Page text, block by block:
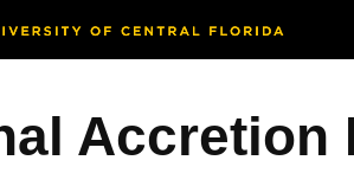
Accretion